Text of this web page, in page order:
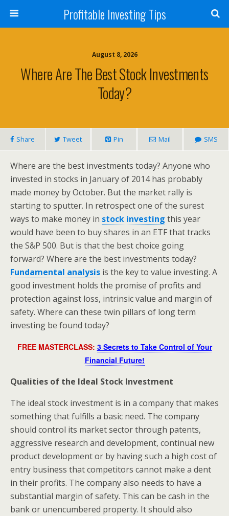
Profitable Investing Tips
August 8, 2026
Where Are The Best Stock Investments
Today?
Share Tweet Pin Mail SMS
Where are the best investments today? Anyone who
invested in stocks in January of 2014 has probably
made money by October. But the market rally is
starting to sputter. In retrospect one of the surest
ways to make money in stock investing this year
would have been to buy shares in an ETF that tracks
the S&P 500. But is that the best choice going
forward? Where are the best investments today?
Fundamental analysis is the key to value investing. A
good investment holds the promise of profits and
protection against loss, intrinsic value and margin of
safety. Where can these twin pillars of long term
investing be found today?
FREE MASTERCLASS: 3 Secrets to Take Control of Your
Financial Future!
Qualities of the Ideal Stock Investment
The ideal stock investment is in a company that makes
something that fulfills a basic need. The company
should control its market sector through patents,
aggressive research and development, continual new
product development or by having such a high cost of
entry business that competitors cannot make a dent
in their profits. The company also needs to have a
substantial margin of safety. This can be cash in the
bank or unencumbered property. It should also